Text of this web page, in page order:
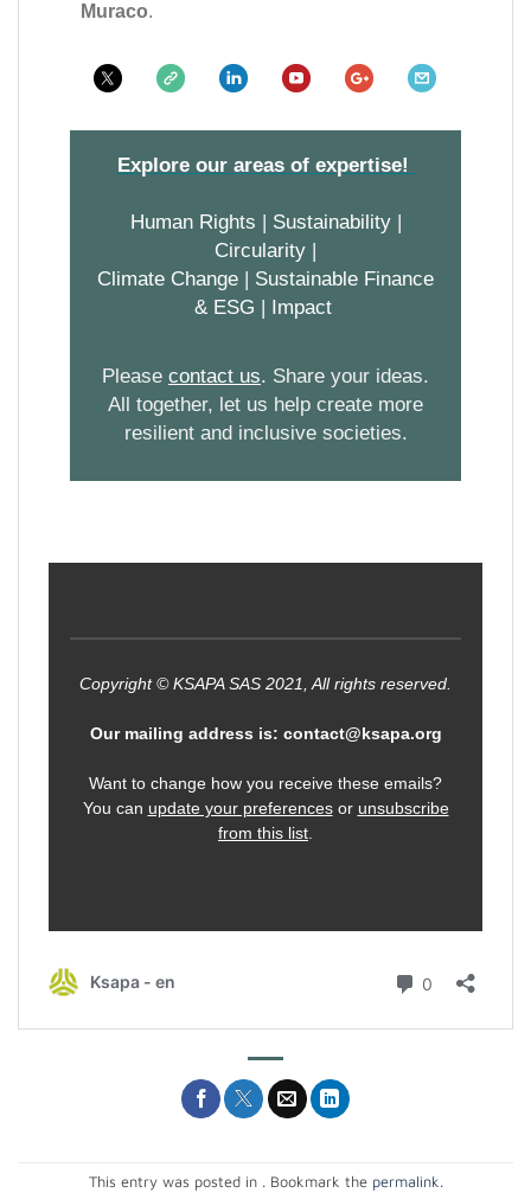
This entry was posted in . Bookmark the permalink.